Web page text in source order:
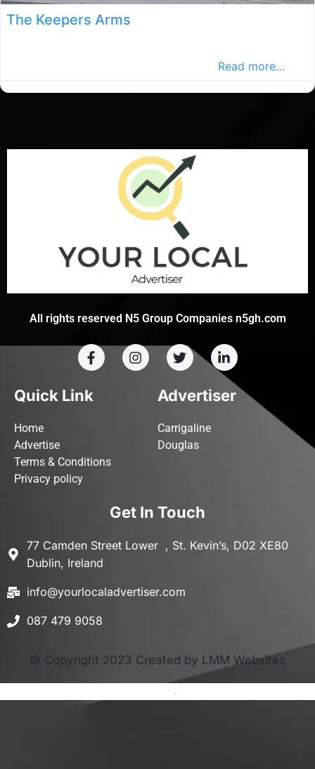
The Keepers Arms
Read more…
All rights reserved N5 Group Companies n5gh.com
Quick Link
Home
Advertise
Terms & Conditions
Privacy policy
Advertiser
Carrigaline
Douglas
Get In Touch
77 Camden Street Lower , St. Kevin’s, D02 XE80
Dublin, Ireland
info@yourlocaladvertiser.com
087 479 9058
© Copyright 2023 Created by LMM Websites
-